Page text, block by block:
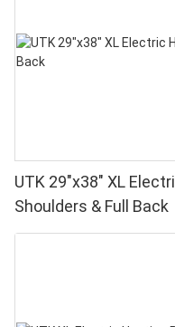
UTK 29"x38" XL
Shoulders & Full Back